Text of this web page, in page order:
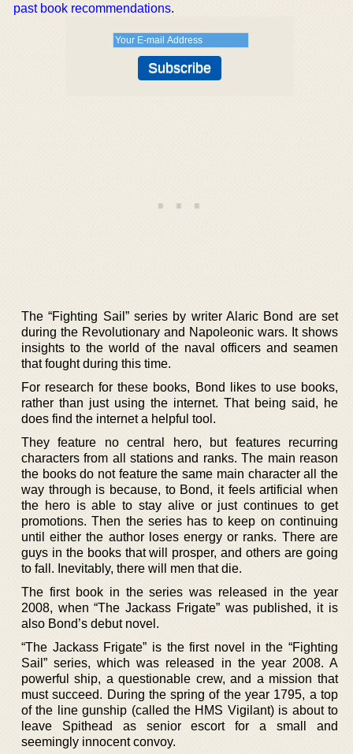
past book recommendations.
The “Fighting Sail” series by writer Alaric Bond are set
during the Revolutionary and Napoleonic wars. It shows
insights to the world of the naval officers and seamen
that fought during this time.
For research for these books, Bond likes to use books,
rather than just using the internet. That being said, he
does find the internet a helpful tool.
They feature no central hero, but features recurring
characters from all stations and ranks. The main reason
the books do not feature the same main character all the
way through is because, to Bond, it feels artificial when
the hero is able to stay alive or just continues to get
promotions. Then the series has to keep on continuing
until either the author loses energy or ranks. There are
guys in the books that will prosper, and others are going
to fall. Inevitably, there will men that die.
The first book in the series was released in the year
2008, when “The Jackass Frigate” was published, it is
also Bond’s debut novel.
“The Jackass Frigate” is the first novel in the “Fighting
Sail” series, which was released in the year 2008. A
powerful ship, a questionable crew, and a mission that
must succeed. During the spring of the year 1795, a top
of the line gunship (called the HMS Vigilant) is about to
leave Spithead as senior escort for a small and
seemingly innocent convoy.